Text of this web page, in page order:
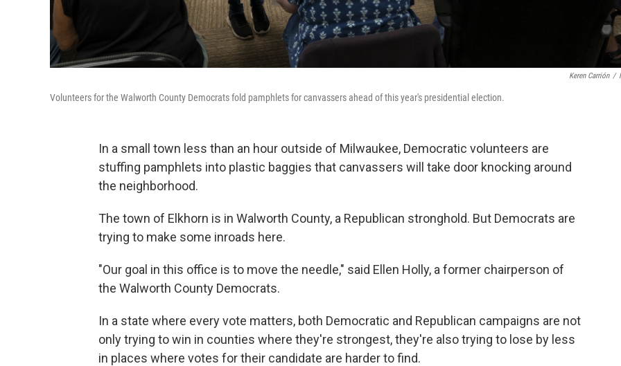
Keren Carrión /
Volunteers for the Walworth County Democrats fold pamphlets for canvassers ahead of this year's presidential election.
In a small town less than an hour outside of Milwaukee, Democratic volunteers are
stuffing pamphlets into plastic baggies that canvassers will take door knocking around
the neighborhood.
The town of Elkhorn is in Walworth County, a Republican stronghold. But Democrats are
trying to make some inroads here.
"Our goal in this office is to move the needle," said Ellen Holly, a former chairperson of
the Walworth County Democrats.
In a state where every vote matters, both Democratic and Republican campaigns are not
only trying to win in counties where they're strongest, they're also trying to lose by less
in places where votes for their candidate are harder to find.